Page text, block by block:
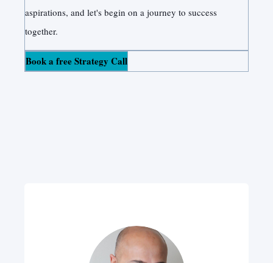
aspirations, and let's begin on a journey to success
together.
Book a free Strategy Call